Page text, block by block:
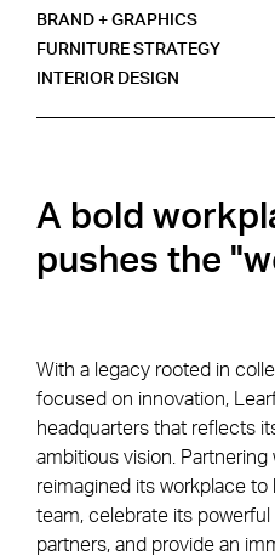
BRAND + GRAPHICS
FURNITURE STRATEGY
INTERIOR DESIGN
A bold
pushes the
With a legacy rooted in
focused on innovation,
headquarters that reflects
ambitious vision. Partnering
reimagined its workplace
team, celebrate its
partners, and provide an